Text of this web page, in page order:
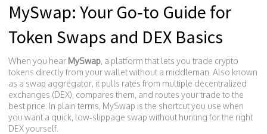
MySwap: Your Go‑to Guide for
Token Swaps and DEX Basics
When you hear MySwap, a platform that lets you trade crypto
tokens directly from your wallet without a middleman . Also known
as a swap aggregator, it pulls rates from multiple decentralized
exchanges (DEX), compares them, and routes your trade to the
best price. In plain terms, MySwap is the shortcut you use when
you want a quick, low‑slippage swap without hunting for the right
DEX yourself.